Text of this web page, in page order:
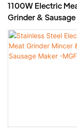
1100W Electric
Grinder & Sausage
with Stainless
- MGV